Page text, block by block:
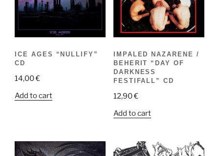
ICE AGES “NULLIFY”
CD
14,00€
Add to cart
IMPALED NAZARENE /
BEHERIT “DAY OF
DARKNESS
FESTIFALL” CD
12,90€
Add to cart